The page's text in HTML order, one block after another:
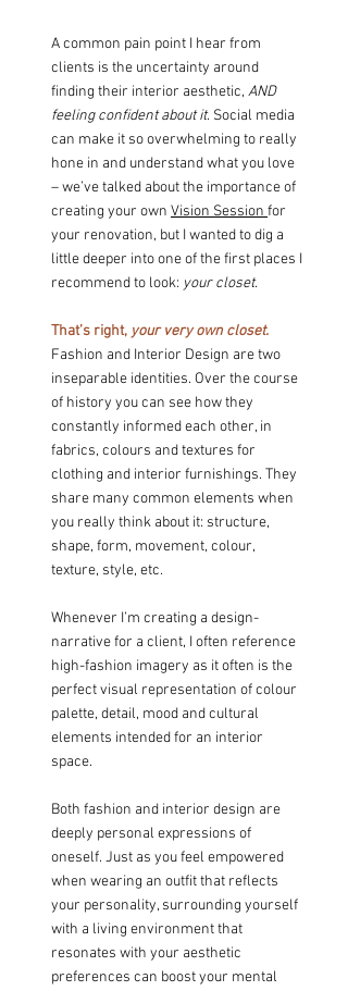
A common pain point I hear from
clients is the uncertainty around
finding their interior aesthetic, AND
feeling confident about it. Social media
can make it so overwhelming to really
hone in and understand what you love
– we’ve talked about the importance of
creating your own Vision Session for
your renovation, but I wanted to dig a
little deeper into one of the first places I
recommend to look: your closet.
That’s right, your very own closet.
Fashion and Interior Design are two
inseparable identities. Over the course
of history you can see how they
constantly informed each other, in
fabrics, colours and textures for
clothing and interior furnishings. They
share many common elements when
you really think about it: structure,
shape, form, movement, colour,
texture, style, etc.
Whenever I’m creating a design-
narrative for a client, I often reference
high-fashion imagery as it often is the
perfect visual representation of colour
palette, detail, mood and cultural
elements intended for an interior
space.
Both fashion and interior design are
deeply personal expressions of
oneself. Just as you feel empowered
when wearing an outfit that reflects
your personality, surrounding yourself
with a living environment that
resonates with your aesthetic
preferences can boost your mental